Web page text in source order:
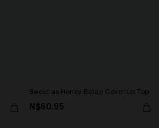
Sweet as Honey Beige Cover-Up Top
N$60.95